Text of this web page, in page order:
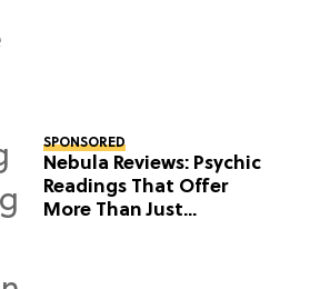
SPONSORED
Nebula Reviews: Psychic
Readings That Offer
More Than Just